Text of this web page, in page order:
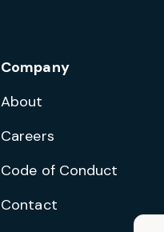
Company
About
Careers
Code of Conduct
Contact